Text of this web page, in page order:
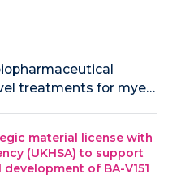
treatments for mye…
material license with
(UKHSA) to support
of BA-V151